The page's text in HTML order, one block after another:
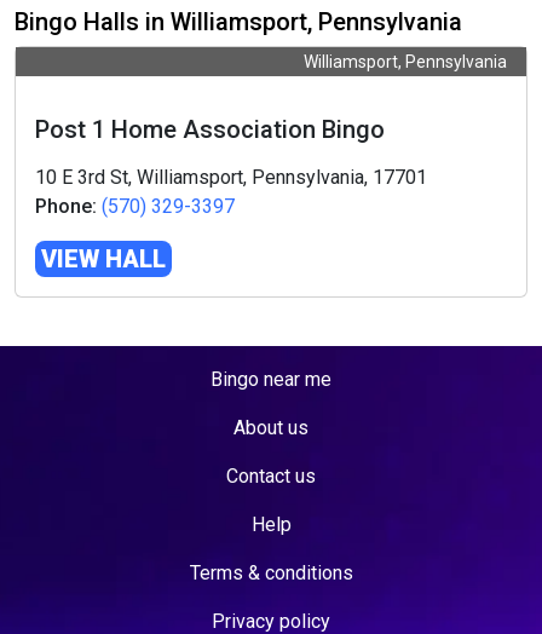
Bingo Halls in Williamsport, Pennsylvania
Williamsport, Pennsylvania
Post 1 Home Association Bingo
10 E 3rd St, Williamsport, Pennsylvania, 17701
Phone: (570) 329-3397
VIEW HALL
Bingo near me
About us
Contact us
Help
Terms & conditions
Privacy policy